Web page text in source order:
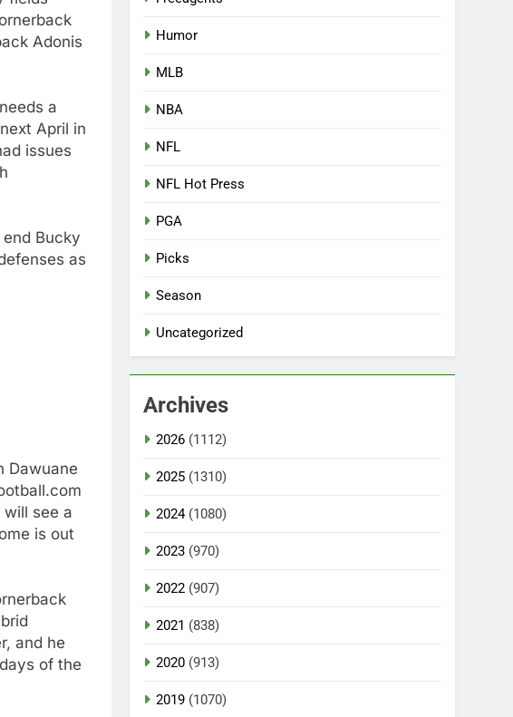
Adonis
a
April in
issues
Bucky
as
Dawuane
see a
is out
and he
of the
Humor
MLB
NBA
NFL
NFL Hot Press
PGA
Picks
Season
Uncategorized
Archives
2026 (1112)
2025 (1310)
2024(1080)
2023 (970)
2022 (907)
2021 (838)
2020 (913)
2019 (1070)